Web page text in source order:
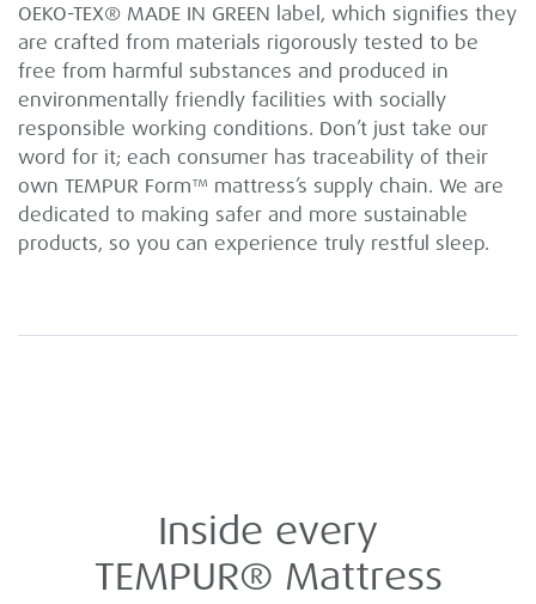
OEKO-TEX® MADE IN GREEN label, which signifies they
are crafted from materials rigorously tested to be
free from harmful substances and produced in
environmentally friendly facilities with socially
responsible working conditions. Don’t just take our
word for it; each consumer has traceability of their
own TEMPUR Form™ mattress’s supply chain. We are
dedicated to making safer and more sustainable
products, so you can experience truly restful sleep.
Inside every
TEMPUR® Mattress